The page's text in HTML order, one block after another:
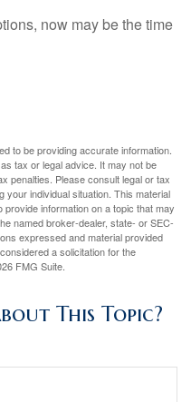
now may be the time
to be providing accurate information.
tax or legal advice. It may not be
penalties. Please consult legal or tax
individual situation. This material
information on a topic that may
named broker-dealer, state- or SEC-
expressed and material provided
a solicitation for the
FMG Suite.
This Topic?